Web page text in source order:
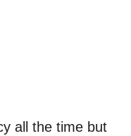
all the time but